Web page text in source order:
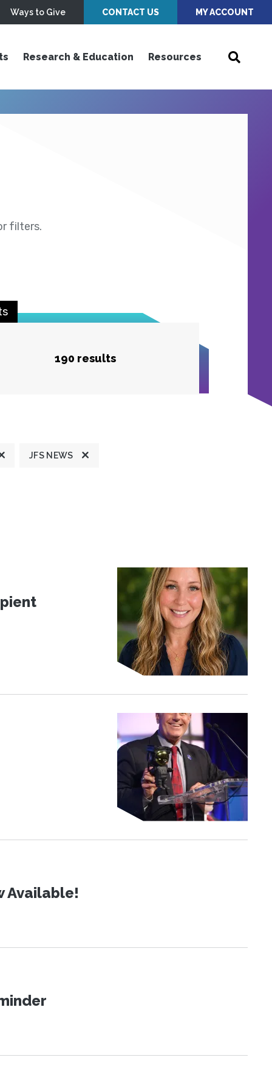
Ways to Give CONTACT US MY ACCOUNT
Research & Education Resources
filters.
190 results
JFS NEWS
Available!